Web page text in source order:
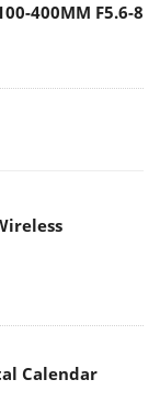
400MM F5.6-8
Calendar